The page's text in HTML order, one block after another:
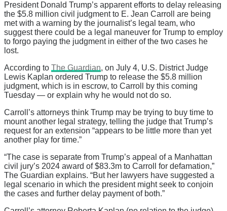
President Donald Trump’s apparent efforts to delay releasing
the $5.8 million civil judgment to E. Jean Carroll are being
met with a warning by the journalist’s legal team, who
suggest there could be a legal maneuver for Trump to employ
to forgo paying the judgment in either of the two cases he
lost.
According to The Guardian, on July 4, U.S. District Judge
Lewis Kaplan ordered Trump to release the $5.8 million
judgment, which is in escrow, to Carroll by this coming
Tuesday — or explain why he would not do so.
Carroll’s attorneys think Trump may be trying to buy time to
mount another legal strategy, telling the judge that Trump’s
request for an extension “appears to be little more than yet
another play for time.”
“The case is separate from Trump’s appeal of a Manhattan
civil jury’s 2024 award of $83.3m to Carroll for defamation,”
The Guardian explains. “But her lawyers have suggested a
legal scenario in which the president might seek to conjoin
the cases and further delay payment of both.”